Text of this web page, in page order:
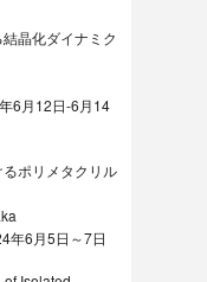
晶化ダイナミク
6月12日-6月14
ポリメタクリル
年6月5日～7日